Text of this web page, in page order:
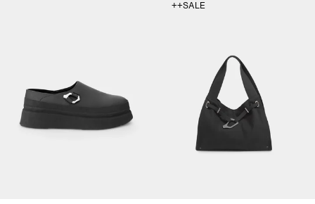
++SALE